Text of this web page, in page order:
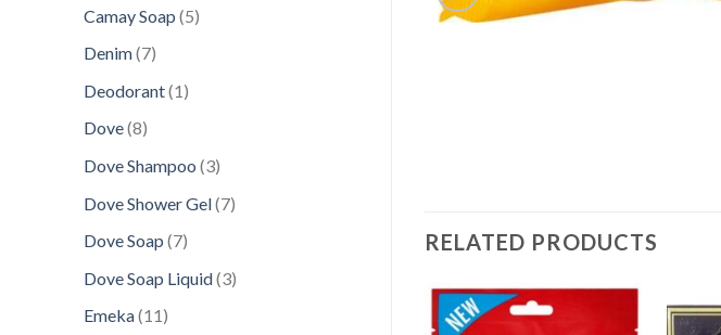
Camay Soap 55
Denim 77
Deodorant 1 1
Dove 88
Dove Shampoo 33
Dove Shower Gel 77
Dove Soap 77
Dove Soap Liquid 33
Emeka 1111
RELATED PRODUCTS